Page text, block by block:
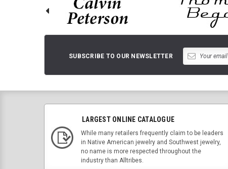
SUBSCRIBE TO OUR NEWSLETTER
LARGEST ONLINE CATALOGUE
While many retailers frequently claim to be leaders
in Native American jewelry and Southwest jewelry,
no name is more respected throughout the
industry than Alltribes.